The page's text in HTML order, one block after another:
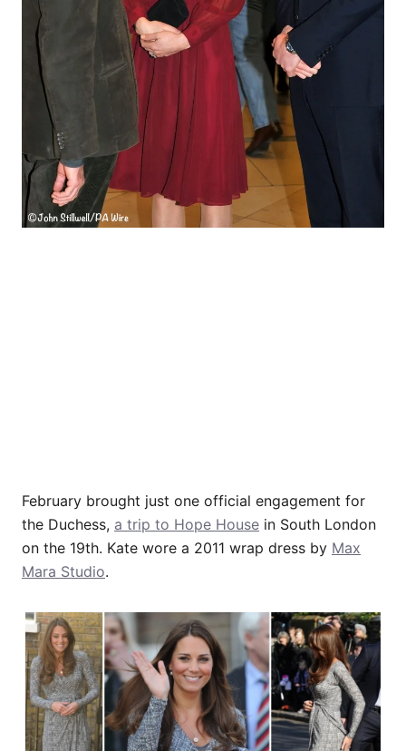
February brought just one official engagement for
the Duchess, a trip to Hope House in South London
on the 19th. Kate wore a 2011 wrap dress by Max
Mara Studio.